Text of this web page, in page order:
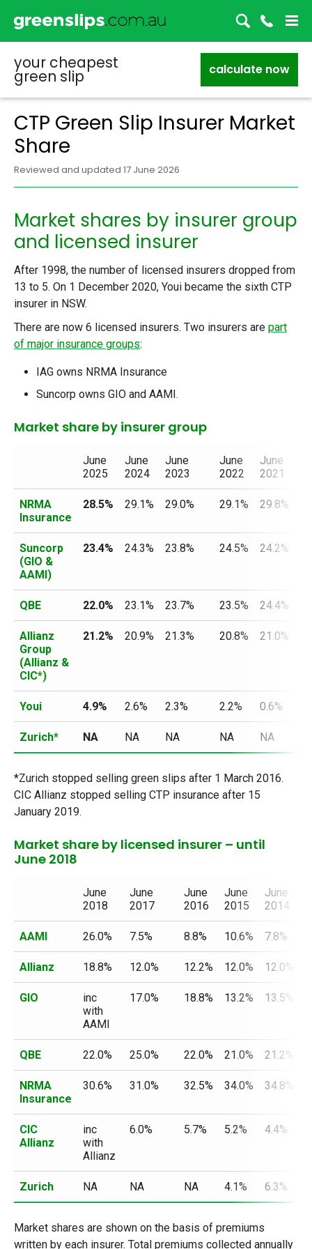
your cheapest
green slip calculate now
CTP Green Slip Insurer Market
Share
Reviewed and updated 17 June 2026
Market shares by insurer group
and licensed insurer
After 1998, the number of licensed insurers dropped from
13 to 5. On 1 December 2020, Youi became the sixth CTP
insurer in NSW.
There are now 6 licensed insurers. Two insurers are part
of major insurance groups:
IAG owns NRMA Insurance
Suncorp owns GIO and AAMI.
Market share by insurer group
June
2025
June
2024
June
2023
June
2022
June
2021
NRMA
Insurance
28.5% 29.1% 29.0% 29.1% 29.8%
Suncorp
(GIO &
AAMI)
23.4% 24.3% 23.8% 24.5% 24.2%
QBE 22.0% 23.1% 23.7% 23.5% 24.4%
Allianz
Group
(Allianz &
CIC*)
21.2% 20.9% 21.3% 20.8% 21.0%
Youi 4.9% 2.6% 2.3% 2.2% 0.6%
Zurich* NA NA NA NA NA
*Zurich stopped selling green slips after 1 March 2016.
CIC Allianz stopped selling CTP insurance after 15
January 2019.
Market share by licensed insurer – until
June 2018
June
2018
June
2017
June
2016
June
2015
June
2014
AAMI 26.0% 7.5% 8.8% 10.6% 7.8%
Allianz 18.8% 12.0% 12.2% 12.0% 12.0%
GIO
inc
with
AAMI
17.0% 18.8% 13.2% 13.5%
QBE 22.0% 25.0% 22.0% 21.0% 21.2%
NRMA
Insurance
30.6% 31.0% 32.5% 34.0% 34.8%
CIC
Allianz
inc
with
Allianz
6.0% 5.7% 5.2% 4.4%
Zurich NA NA NA 4.1% 6.3%
Market shares are shown on the basis of premiums
written by each insurer. Total premiums collected annually